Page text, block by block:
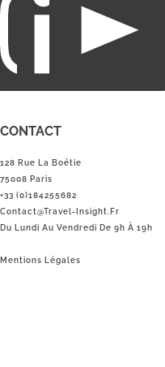
CONTACT
128 Rue La Boétie
75008 Paris
+33 (0)184255682
Contact@Travel-Insight.fr
Du Lundi Au Vendredi De 9h À 19h
Mentions Légales